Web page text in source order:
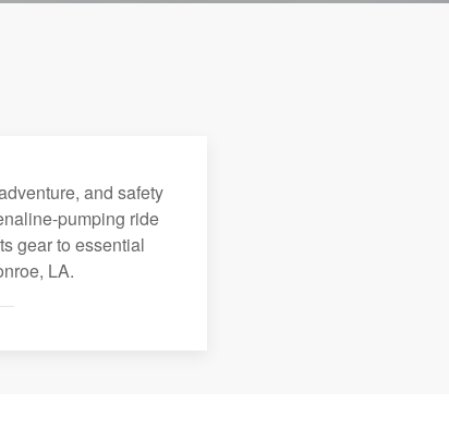
and safety
pumping ride
gear to essential
LA.